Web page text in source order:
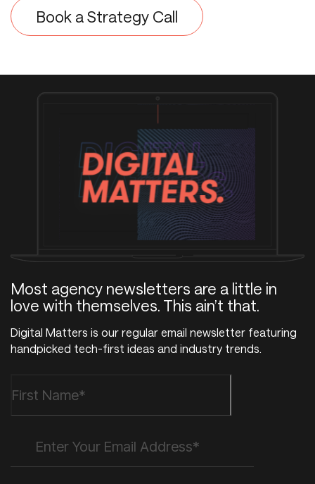
Book a Strategy Call
Most agency newsletters are a little in
love with themselves. This ain’t that.
Digital Matters is our regular email newsletter featuring
handpicked tech-first ideas and industry trends.